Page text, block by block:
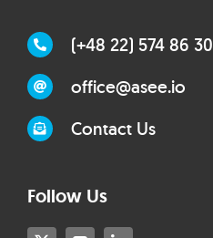
(+48 22) 574 86 30
office@asee.io
Contact Us
Follow Us